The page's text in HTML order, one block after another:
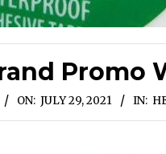
Promo
ON: JULY 29, 2021 IN: